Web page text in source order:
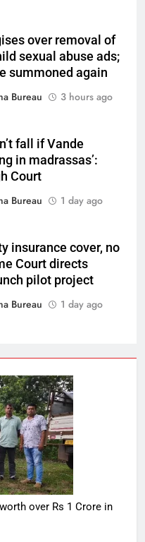
over removal of
sexual abuse ads;
summoned again
Bureau
3 hours ago
fall if Vande
in madrassas’:
Court
Bureau
1 day ago
insurance cover, no
Court directs
pilot project
Bureau
1 day ago
over Rs 1 Crore in